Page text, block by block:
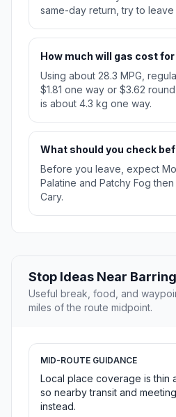
same-day return, try to leave
How much will gas cost
Using about 28.3 MPG,
$1.81 one way or $3.62
is about 4.3 kg one way.
What should you check
Before you leave, expect
Palatine and Patchy Fog
Cary.
Stop Ideas Near
Useful break, food, and
miles of the route midpoint.
MID-ROUTE GUIDANCE
Local place coverage is thin
so nearby transit and
instead.